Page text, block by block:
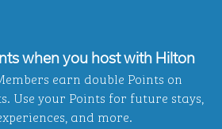
when you host with Hilton
earn double Points on
Use your Points for future stays,
and more.